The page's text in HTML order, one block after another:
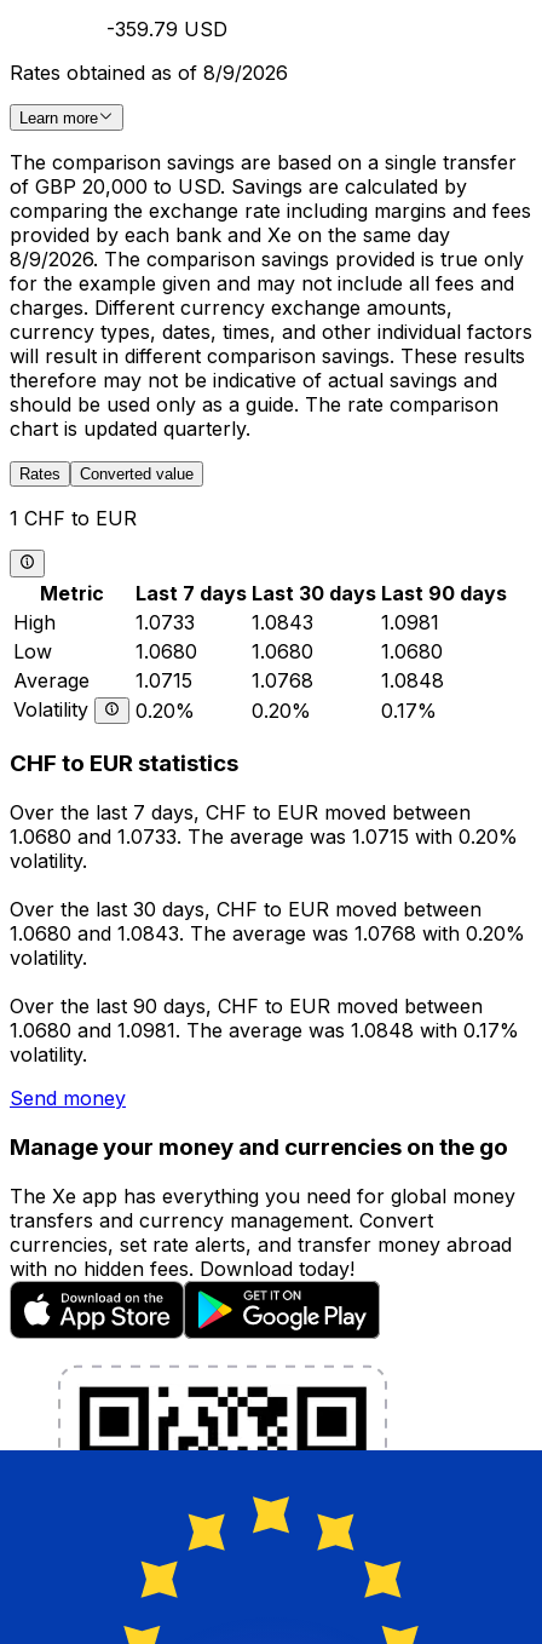
-359.79 USD
Rates obtained as of 8/9/2026
Learn more
The comparison savings are based on a single transfer
of GBP 20,000 to USD. Savings are calculated by
comparing the exchange rate including margins and fees
provided by each bank and Xe on the same day
8/9/2026. The comparison savings provided is true only
for the example given and may not include all fees and
charges. Different currency exchange amounts,
currency types, dates, times, and other individual factors
will result in different comparison savings. These results
therefore may not be indicative of actual savings and
should be used only as a guide. The rate comparison
chart is updated quarterly.
Rates Converted value
1 CHF to EUR
Metric Last 7 days Last 30 days Last 90 days
High
1.0733 1.0843
1.0981
Low
1.0680 1.0680
1.0680
Average
1.0715 1.0768
1.0848
Volatility
0.20% 0.20% 0.17%
CHF to EUR statistics
Over the last 7 days, CHF to EUR moved between
1.0680 and 1.0733. The average was 1.0715 with 0.20%
volatility.
Over the last 30 days, CHF to EUR moved between
1.0680 and 1.0843. The average was 1.0768 with 0.20%
volatility.
Over the last 90 days, CHF to EUR moved between
1.0680 and 1.0981. The average was 1.0848 with 0.17%
volatility.
Send money
Manage your money and currencies on the go
The Xe app has everything you need for global money
transfers and currency management. Convert
currencies, set rate alerts, and transfer money abroad
with no hidden fees. Download today!